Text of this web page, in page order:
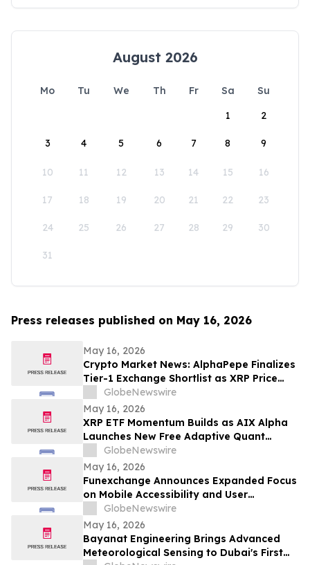
August 2026
Mo Tu We Th Fr Sa
Su
1
2
3 4 5 6 7 8 9
10 11 12 13 14 15 16
17 18 19 20 21 22 23
24 25 26 27 28 29 30
31
Press releases published on May 16, 2026
May 16, 2026
Crypto Market News: AlphaPepe Finalizes
Tier-1 Exchange Shortlist as XRP Price
Prediction Targets $5.00
GlobeNewswire
May 16, 2026
XRP ETF Momentum Builds as AIX Alpha
Launches New Free Adaptive Quant
SystemGlobeNewswire
May 16, 2026
Funexchange Announces Expanded Focus
on Mobile Accessibility and User
Experience for Indian Users
GlobeNewswire
May 16, 2026
Bayanat Engineering Brings Advanced
Meteorological Sensing to Dubai's First